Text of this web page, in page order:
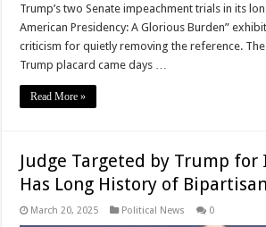
Trump’s two Senate impeachment trials in its
American Presidency: A Glorious Burden”
criticism for quietly removing the reference.
Trump placard came days …
Read More »
Judge Targeted by Trump
Has Long History of
March 20, 2025 Political News 0